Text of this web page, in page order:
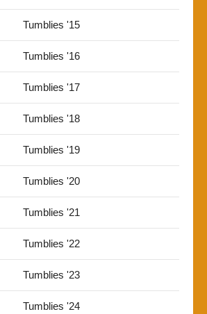
Tumblies '15
Tumblies '16
Tumblies '17
Tumblies '18
Tumblies '19
Tumblies '20
Tumblies '21
Tumblies '22
Tumblies '23
Tumblies '24